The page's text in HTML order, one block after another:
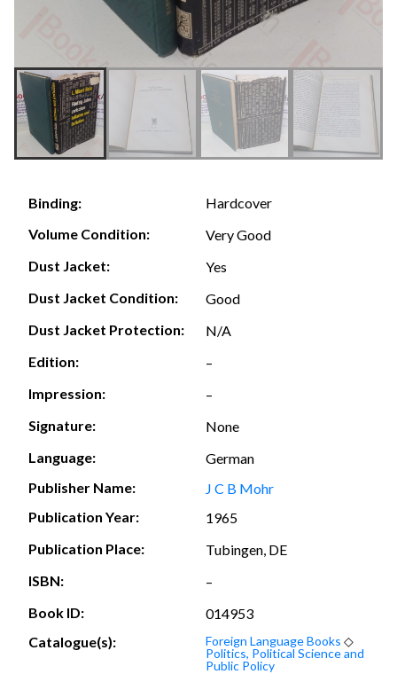
Binding:
Hardcover
Volume Condition:
Very Good
Dust Jacket:
Yes
Dust Jacket Condition:
Good
Dust Jacket Protection:
N/A
Edition:
–
Impression:
–
Signature:
None
Language:
German
Publisher Name:
J C B Mohr
Publication Year:
1965
Publication Place:
Tubingen, DE
ISBN:
–
Book ID:
014953
Catalogue(s):
Foreign Language Books ◇
Politics, Political Science and
Public Policy